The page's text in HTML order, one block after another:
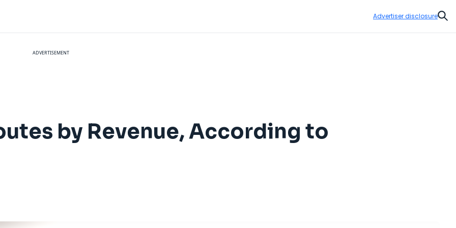
Advertiser disclosure
ADVERTISEMENT
by Revenue, According to